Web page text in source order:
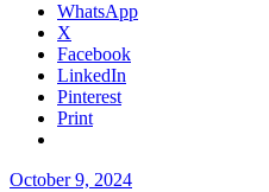
WhatsApp
X
Facebook
LinkedIn
Pinterest
Print
Posted
October 9, 2024